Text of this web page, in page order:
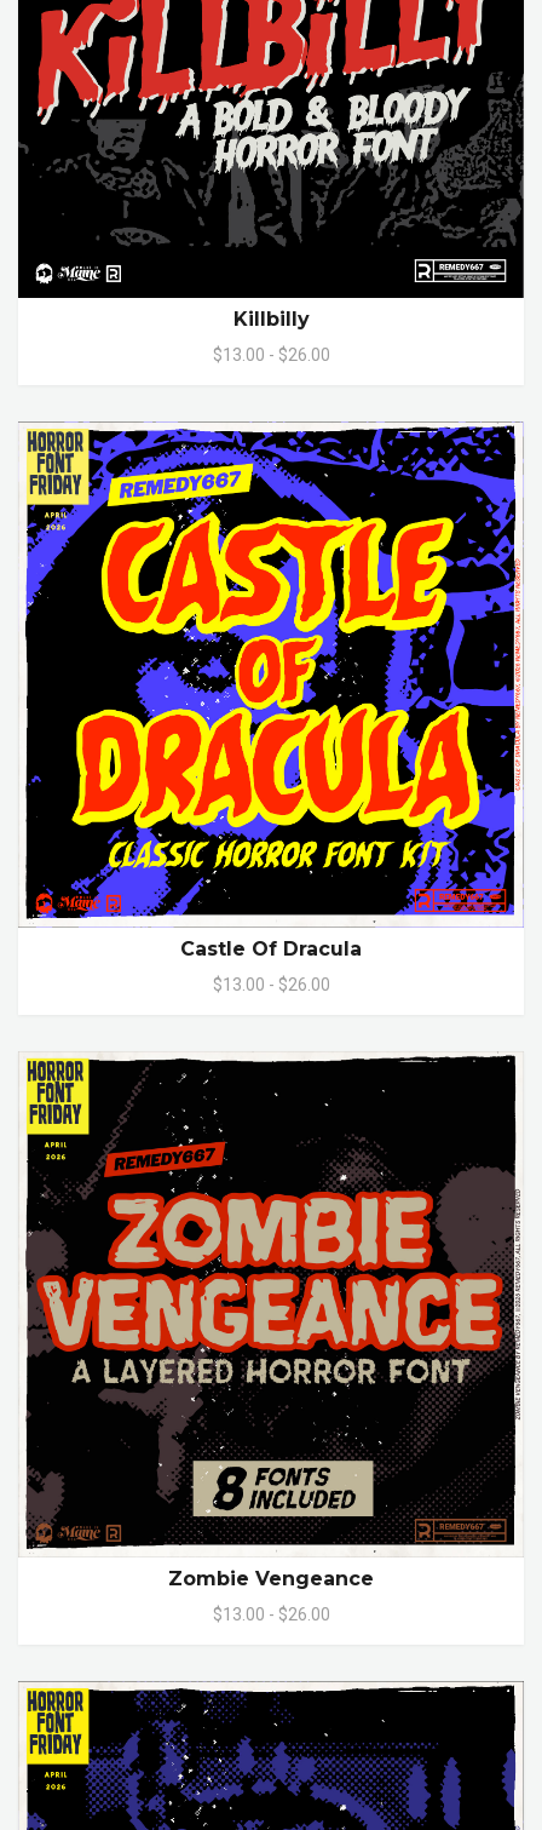
Killbilly
$13.00 - $26.00
Castle Of Dracula
$13.00 - $26.00
Zombie Vengeance
$13.00 - $26.00